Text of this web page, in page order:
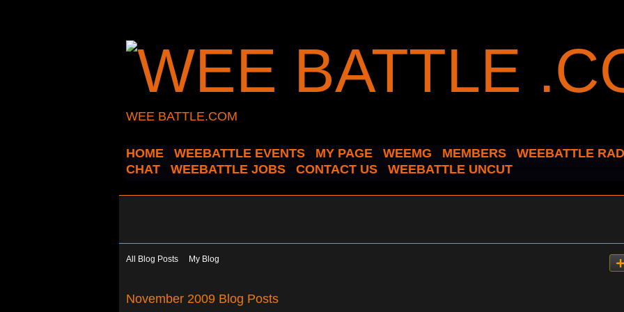
WEE BATTLE.COM
HOME WEEBATTLE EVENTS MY PAGE WEEMG MEMBERS
WEEBATTLE
CHAT
WEEBATTLE JOBS CONTACT US WEEBATTLE UNCUT
All Blog Posts My Blog
November 2009 Blog Posts